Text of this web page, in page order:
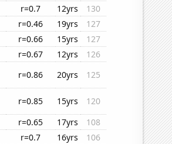
r=0.7 12yrs
130
r=0.46 19yrs
127
r=0.66 15yrs
127
r=0.67 12yrs
126
r=0.86 20yrs
125
r=0.85 15yrs
120
r=0.65 17yrs
108
r=0.7 16yrs
106